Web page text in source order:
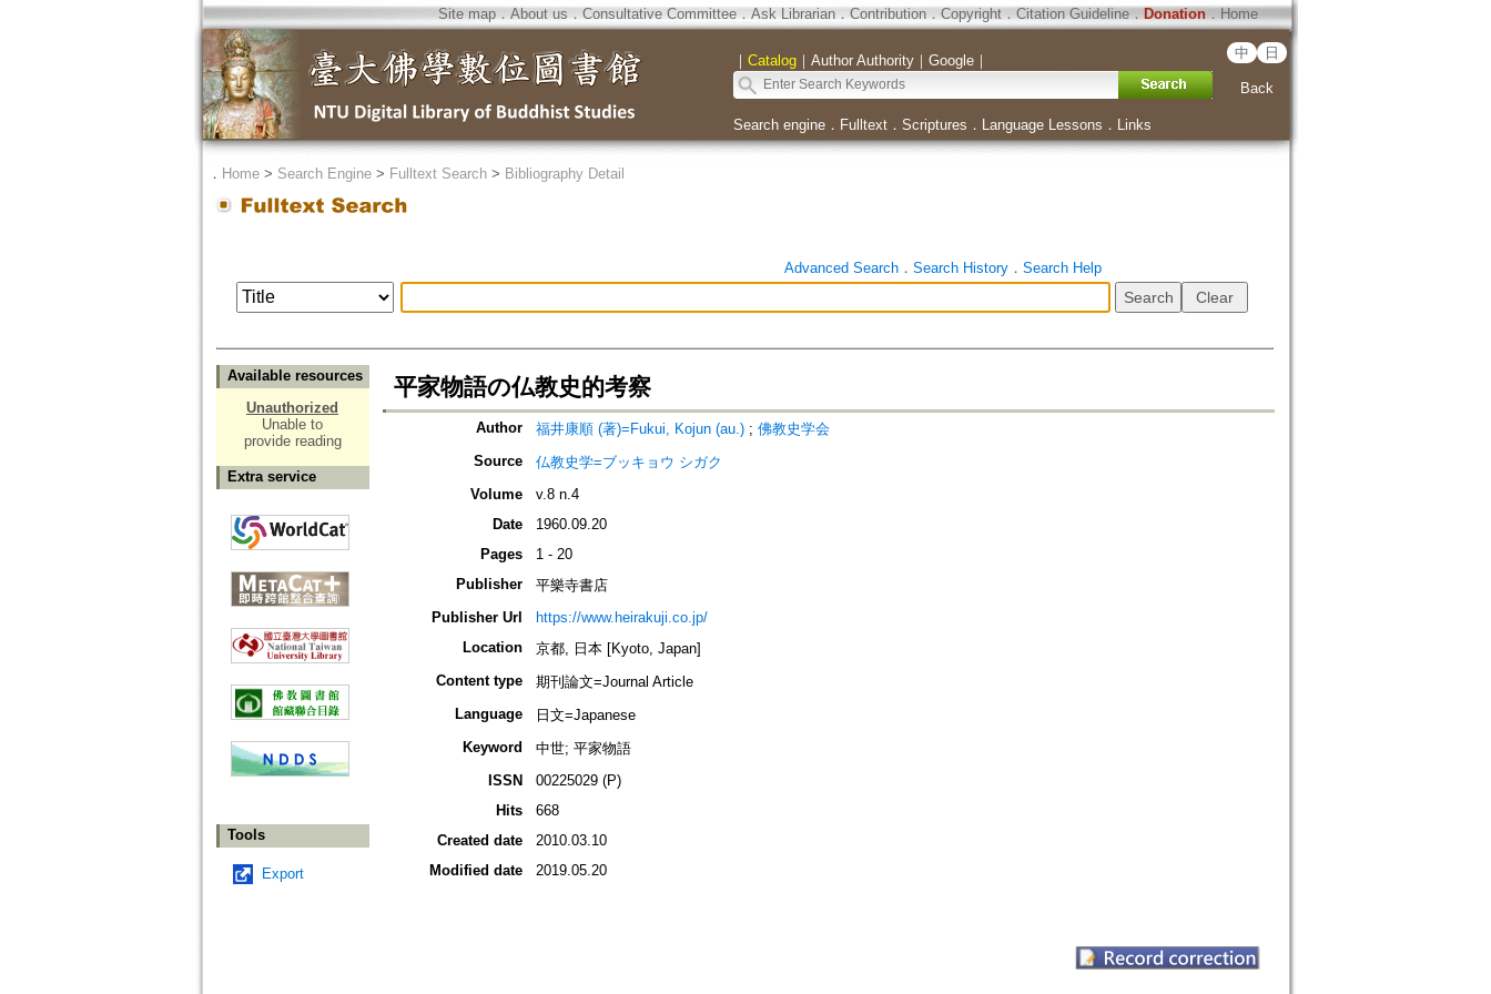
Site map．About us ． Consultative Committee． Ask Librarian． Contribution．Copyright．Citation Guideline． Donation．Home
｜ Catalog｜ Author Authority｜ Google｜ 中 日
Back
Search engine． Fulltext． Scriptures ． Language Lessons ． Links
． Home> Search Engine> Fulltext Search> Bibliography Detail
Advanced Search． Search History． Search Help
Available resources
Unauthorized
Unable to
provide reading
Extra service
Tools
Export
平家物語の仏教史的考察
Author 福井康順 (著)=Fukui, Kojun (au.); 佛教史学会
Source
仏教史学=ブッキョウ シガク
Volume
v.8 n.4
Date
1960.09.20
Pages
1 - 20
Publisher
平樂寺書店
Publisher Url
https://www.heirakuji.co.jp/
Location
京都, 日本 [Kyoto, Japan]
Content type
期刊論文=Journal Article
Language
日文=Japanese
Keyword
中世; 平家物語
ISSN
00225029 (P)
Hits
668
Created date
2010.03.10
Modified date
2019.05.20